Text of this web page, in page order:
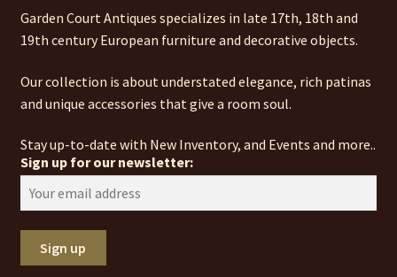
Garden Court Antiques specializes in late 17th, 18th and
19th century European furniture and decorative objects.
Our collection is about understated elegance, rich patinas
and unique accessories that give a room soul.
Stay up-to-date with New Inventory, and Events and more..
Sign up for our newsletter: